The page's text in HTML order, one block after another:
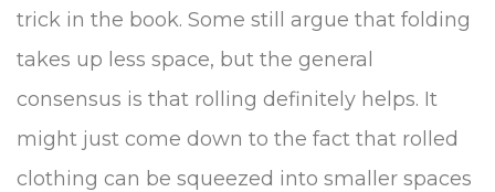
trick in the book. Some still argue that folding
takes up less space, but the general
consensus is that rolling definitely helps. It
might just come down to the fact that rolled
clothing can be squeezed into smaller spaces